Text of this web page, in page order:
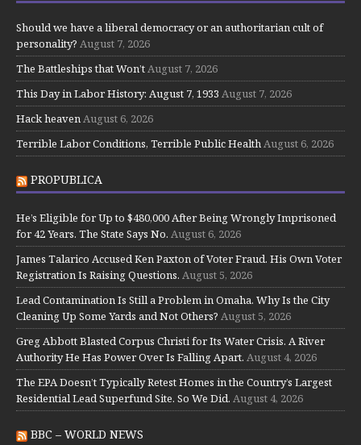
Should we have a liberal democracy or an authoritarian cult of
personality? August 7, 2026
The Battleships that Won’tAugust 7, 2026
This Day in Labor History: August 7, 1933 August 7, 2026
Hack heavenAugust 6, 2026
Terrible Labor Conditions, Terrible Public HealthAugust 6, 2026
PROPUBLICA
He’s Eligible for Up to $480,000 After Being Wrongly Imprisoned
for 42 Years. The State Says No. August 6, 2026
James Talarico Accused Ken Paxton of Voter Fraud. His Own Voter
Registration Is Raising Questions. August 5, 2026
Lead Contamination Is Still a Problem in Omaha. Why Is the City
Cleaning Up Some Yards and Not Others? August 5, 2026
Greg Abbott Blasted Corpus Christi for Its Water Crisis. A River
Authority He Has Power Over Is Falling Apart. August 4, 2026
The EPA Doesn’t Typically Retest Homes in the Country’s Largest
Residential Lead Superfund Site. So We Did. August 4, 2026
BBC – WORLD NEWS